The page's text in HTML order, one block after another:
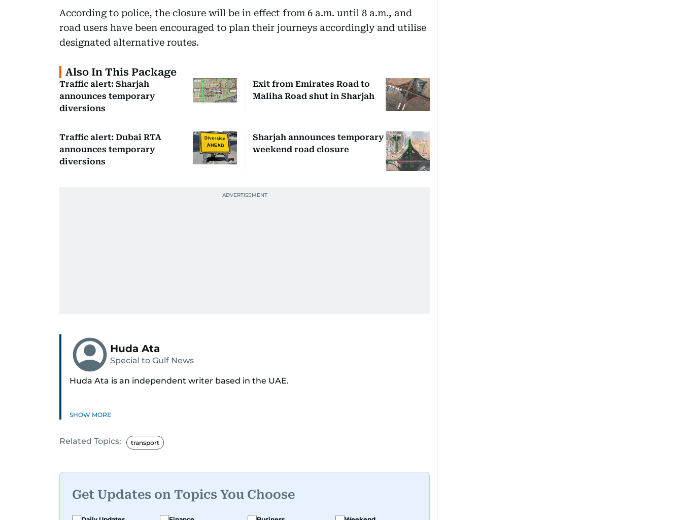
According to police, the closure will be in effect from 6 a.m. until 8 a.m., and
road users have been encouraged to plan their journeys accordingly and utilise
designated alternative routes.
Also In This Package
Traffic alert: Sharjah
announces temporary
diversions
Exit from Emirates Road to
Maliha Road shut in Sharjah
Traffic alert: Dubai RTA
announces temporary
diversions
Sharjah announces temporary
weekend road closure
Huda Ata
Special to Gulf News
Huda Ata is an independent writer based in the UAE.
SHOW MORE
Related Topics: transport
Get Updates on Topics You Choose